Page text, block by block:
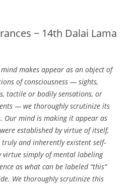
~ 14th Dalai Lama
makes appear as an object of
of consciousness — sights,
tactile or bodily sensations, or
— we thoroughly scrutinize its
Our mind is making it appear as
established by virtue of itself,
truly and inherently existent self-
simply of mental labeling
as what can be labeled “this”
We thoroughly scrutinize this